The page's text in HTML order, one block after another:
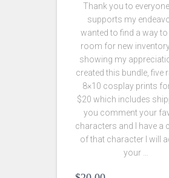
Thank you to
supports my
wanted to find a way
room for new
showing my
created this bundle, five
8×10 cosplay prints
$20 which includes
you comment your
characters and I have a
of that character I will
your …